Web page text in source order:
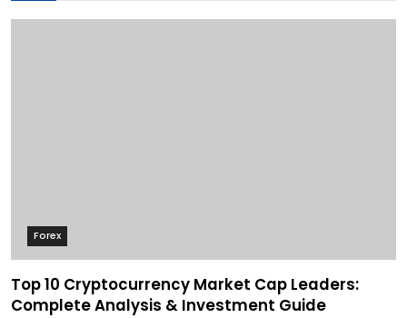
Forex
Top 10 Cryptocurrency Market Cap Leaders:
Complete Analysis & Investment Guide